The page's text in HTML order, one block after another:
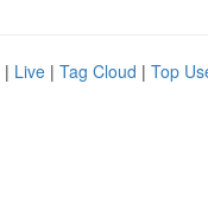
| Live | Tag Cloud | Top